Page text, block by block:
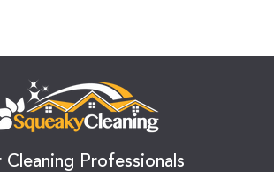
Cleaning Professionals